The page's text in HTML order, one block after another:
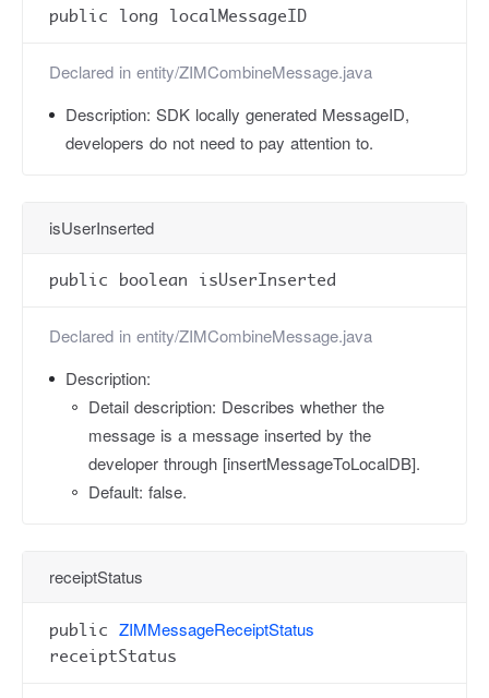
public long localMessageID
Declared in entity/ZIMCombineMessage.java
Description: SDK locally generated MessageID,
developers do not need to pay attention to.
isUserInserted
public boolean isUserInserted
Declared in entity/ZIMCombineMessage.java
Description:
Detail description: Describes whether the
message is a message inserted by the
developer through [insertMessageToLocalDB].
Default: false.
receiptStatus
public ZIMMessageReceiptStatus
receiptStatus